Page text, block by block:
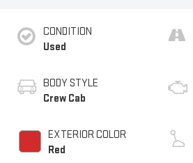
CONDITION
Used
BODY STYLE
Crew Cab
EXTERIOR COLOR
Red